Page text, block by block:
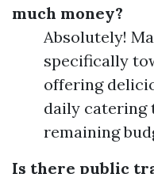
much money?
Absolutely!
specifically
offering
daily catering
remaining
Is there public